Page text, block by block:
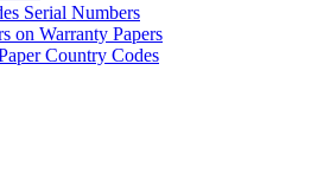
Serial Numbers
on Warranty Papers
Country Codes